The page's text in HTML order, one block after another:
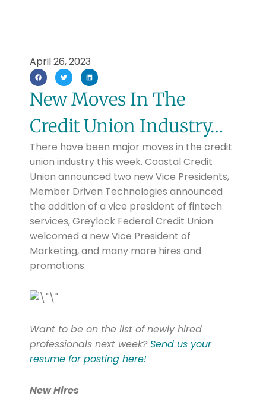
April 26, 2023
New Moves In The
Credit Union Industry…
There have been major moves in the credit
union industry this week. Coastal Credit
Union announced two new Vice Presidents,
Member Driven Technologies announced
the addition of a vice president of fintech
services, Greylock Federal Credit Union
welcomed a new Vice President of
Marketing, and many more hires and
promotions.
Want to be on the list of newly hired
professionals next week?Send us your
resume for posting here!
New Hires